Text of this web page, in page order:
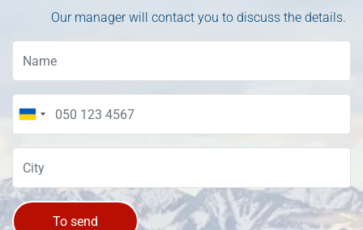
Our manager will contact you to discuss the details.
To send